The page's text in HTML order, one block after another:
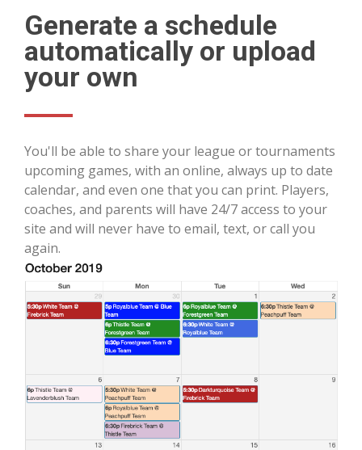
Generate a schedule
automatically or upload
your own
You'll be able to share your league or tournaments
upcoming games, with an online, always up to date
calendar, and even one that you can print. Players,
coaches, and parents will have 24/7 access to your
site and will never have to email, text, or call you
again.